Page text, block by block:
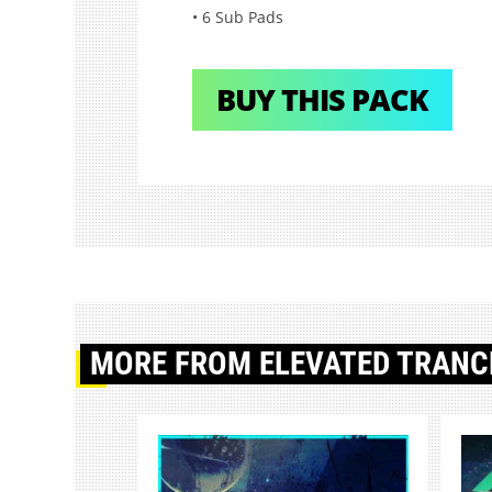
• 6 Sub Pads
BUY THIS PACK
MORE FROM ELEVATED